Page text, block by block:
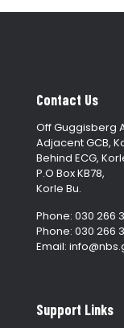
Contact Us
Off Guggisberg
Adjacent GCB,
Behind ECG,
P.O Box KB78,
Korle Bu.
Phone: 030 266
Phone: 030 266
Email:
Support Links